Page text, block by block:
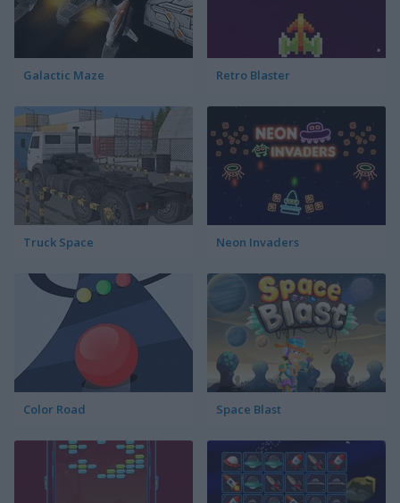
Galactic Maze Retro Blaster
Truck Space Neon Invaders
Color Road Space Blast